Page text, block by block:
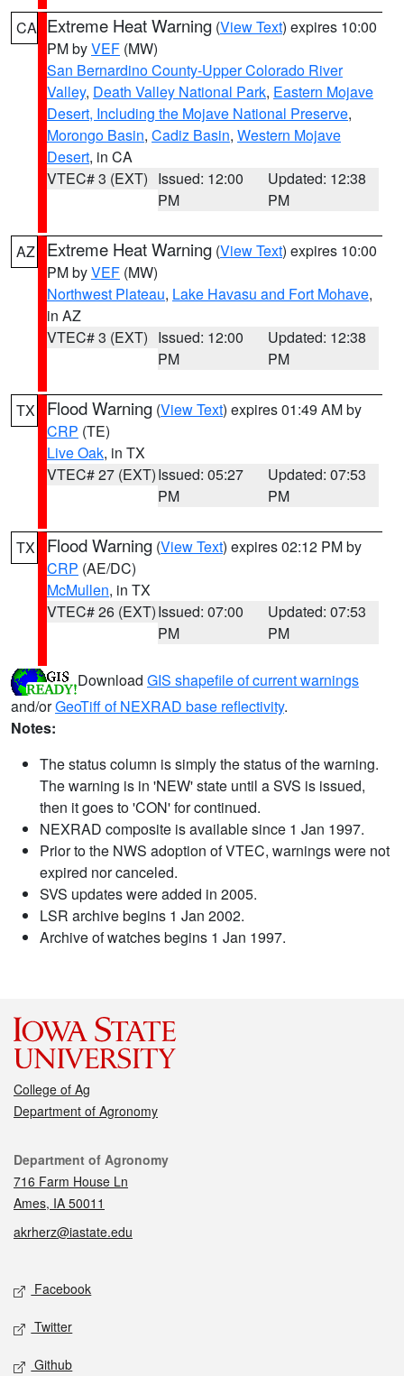
CA Extreme Heat Warning (View Text) expires 10:00
PM byVEF (MW)
San Bernardino County-Upper Colorado River
Valley, Death Valley National Park, Eastern Mojave
Desert, Including the Mojave National Preserve,
Morongo Basin, Cadiz Basin, Western Mojave
Desert, in CA
VTEC# 3 (EXT) Issued: 12:00
PM
Updated: 12:38
PM
AZ Extreme Heat Warning (View Text) expires 10:00
PM byVEF (MW)
Northwest Plateau, Lake Havasu and Fort Mohave,
in AZ
VTEC# 3 (EXT) Issued: 12:00
PM
Updated: 12:38
PM
TX Flood Warning (View Text) expires 01:49 AM by
CRP (TE)
Live Oak, in TX
VTEC# 27 (EXT)Issued: 05:27
PM
Updated: 07:53
PM
TX Flood Warning (View Text) expires 02:12 PM by
CRP (AE/DC)
McMullen, in TX
VTEC# 26 (EXT)Issued: 07:00
PM
Updated: 07:53
PM
Download GIS shapefile of current warnings
and/orGeoTiff of NEXRAD base reflectivity.
Notes:
The status column is simply the status of the warning.
The warning is in 'NEW' state until a SVS is issued,
then it goes to 'CON' for continued.
NEXRAD composite is available since 1 Jan 1997.
Prior to the NWS adoption of VTEC, warnings were not
expired nor canceled.
SVS updates were added in 2005.
LSR archive begins 1 Jan 2002.
Archive of watches begins 1 Jan 1997.
College of Ag
Department of Agronomy
Contact
Department of Agronomy
716 Farm House Ln
Ames, IA 50011
akrherz@iastate.edu
Social media
Facebook
Twitter
Github